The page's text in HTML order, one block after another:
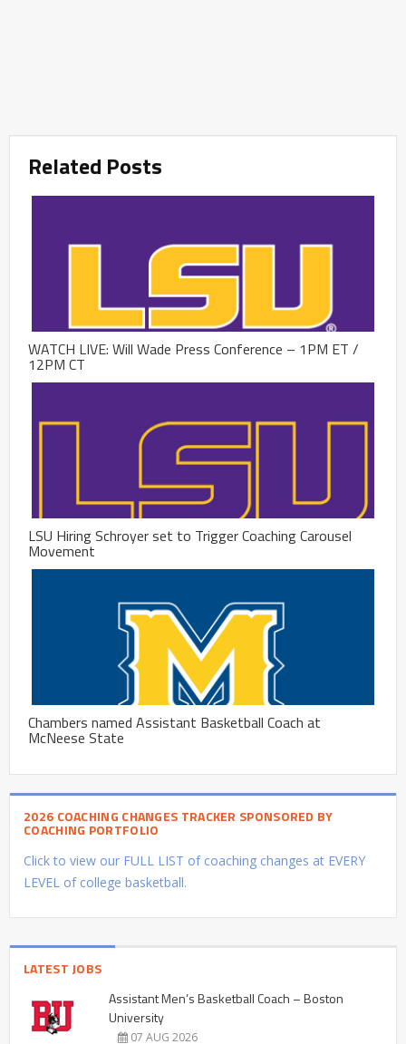
Related Posts
WATCH LIVE: Will Wade Press Conference – 1PM ET /
12PM CT
LSU Hiring Schroyer set to Trigger Coaching Carousel
Movement
Chambers named Assistant Basketball Coach at
McNeese State
2026 COACHING CHANGES TRACKER SPONSORED BY
COACHING PORTFOLIO
Click to view our FULL LIST of coaching changes at EVERY
LEVEL of college basketball.
LATEST JOBS
Assistant Men’s Basketball Coach – Boston
University
07 AUG 2026